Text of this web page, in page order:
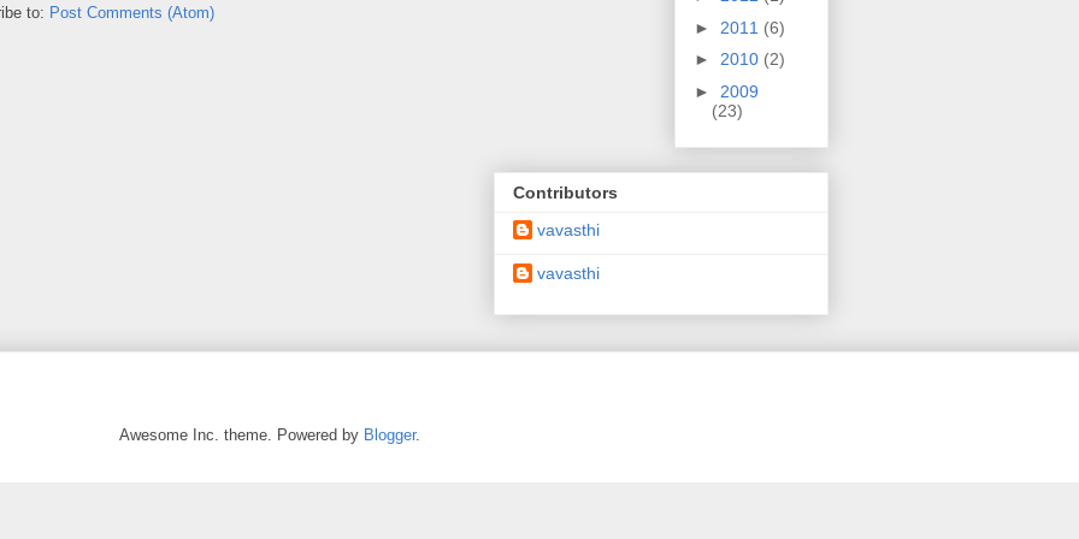
to: Post Comments (Atom)
► 2011 (6)
► 2010 (2)
► 2009
(23)
Contributors
vavasthi
vavasthi
Awesome Inc. theme. Powered by Blogger.